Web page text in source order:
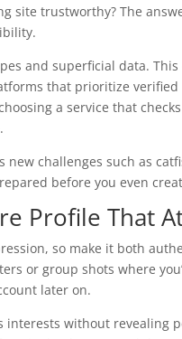
site trustworthy? The
and superficial data.
that prioritize
a service that
new challenges such as
before you even
Profile That
so make it both
or group shots where
later on.
interests without revealing